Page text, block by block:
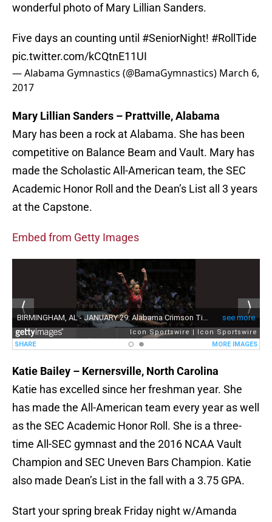
wonderful photo of Mary Lillian Sanders.
Five days an counting until #SeniorNight! #RollTide
pic.twitter.com/kCQtnE11UI
— Alabama Gymnastics (@BamaGymnastics) March 6,
2017
Mary Lillian Sanders – Prattville, Alabama
Mary has been a rock at Alabama. She has been
competitive on Balance Beam and Vault. Mary has
made the Scholastic All-American team, the SEC
Academic Honor Roll and the Dean’s List all 3 years
at the Capstone.
Embed from Getty Images
Katie Bailey – Kernersville, North Carolina
Katie has excelled since her freshman year. She
has made the All-American team every year as well
as the SEC Academic Honor Roll. She is a three-
time All-SEC gymnast and the 2016 NCAA Vault
Champion and SEC Uneven Bars Champion. Katie
also made Dean’s List in the fall with a 3.75 GPA.
Start your spring break Friday night w/Amanda